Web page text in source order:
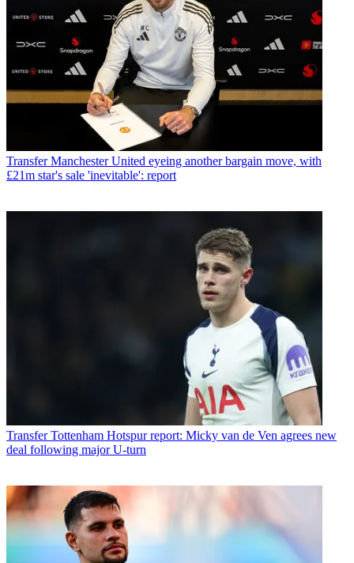
Transfer Manchester United eyeing another bargain move, with
£21m star's sale 'inevitable': report
Transfer Tottenham Hotspur report: Micky van de Ven agrees new
deal following major U-turn